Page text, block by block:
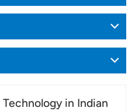
in Indian